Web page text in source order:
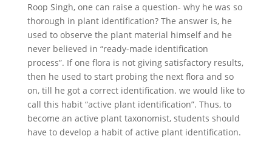
Roop Singh, one can raise a question- why he was so
thorough in plant identification? The answer is, he
used to observe the plant material himself and he
never believed in “ready-made identification
process”. If one flora is not giving satisfactory results,
then he used to start probing the next flora and so
on, till he got a correct identification. we would like to
call this habit “active plant identification”. Thus, to
become an active plant taxonomist, students should
have to develop a habit of active plant identification.